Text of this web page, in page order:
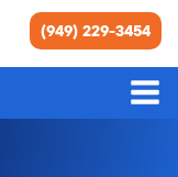
(949) 229-3454